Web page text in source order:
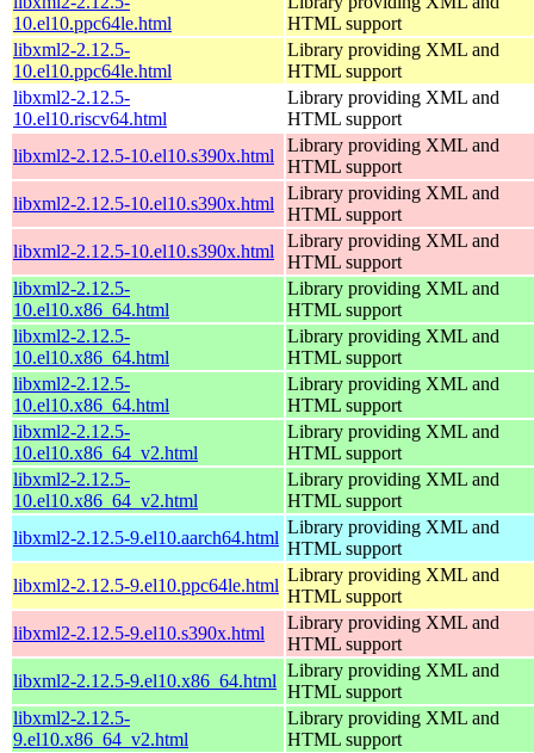
10.el10.ppc64le.html
HTML support
libxml2-2.12.5-
10.el10.ppc64le.html
Library providing XML and
HTML support
libxml2-2.12.5-
10.el10.riscv64.html
Library providing XML and
HTML support
libxml2-2.12.5-10.el10.s390x.html
Library providing XML and
HTML support
libxml2-2.12.5-10.el10.s390x.html
Library providing XML and
HTML support
libxml2-2.12.5-10.el10.s390x.html
Library providing XML and
HTML support
libxml2-2.12.5-
10.el10.x86_64.html
Library providing XML and
HTML support
libxml2-2.12.5-
10.el10.x86_64.html
Library providing XML and
HTML support
libxml2-2.12.5-
10.el10.x86_64.html
Library providing XML and
HTML support
libxml2-2.12.5-
10.el10.x86_64_v2.html
Library providing XML and
HTML support
libxml2-2.12.5-
10.el10.x86_64_v2.html
Library providing XML and
HTML support
libxml2-2.12.5-9.el10.aarch64.html
Library providing XML and
HTML support
libxml2-2.12.5-9.el10.ppc64le.html
Library providing XML and
HTML support
libxml2-2.12.5-9.el10.s390x.html
Library providing XML and
HTML support
libxml2-2.12.5-9.el10.x86_64.html
Library providing XML and
HTML support
libxml2-2.12.5-
9.el10.x86_64_v2.html
Library providing XML and
HTML support